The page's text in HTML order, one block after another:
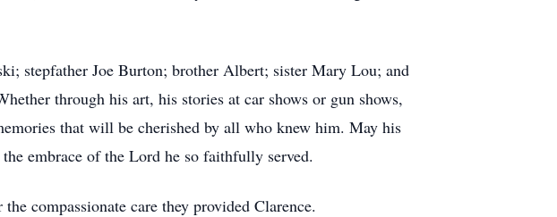
stepfather Joe Burton; brother Albert; sister Mary Lou; and
through his art, his stories at car shows or gun shows,
that will be cherished by all who knew him. May his
embrace of the Lord he so faithfully served.
compassionate care they provided Clarence.